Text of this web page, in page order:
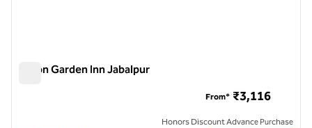
Hilton Garden Inn Jabalpur
From* ₹3,116
Honors Discount Advance Purchase